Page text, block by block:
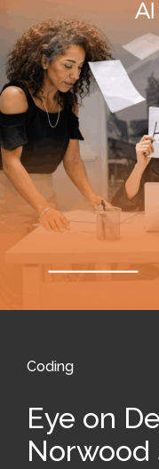
Coding
Eye on